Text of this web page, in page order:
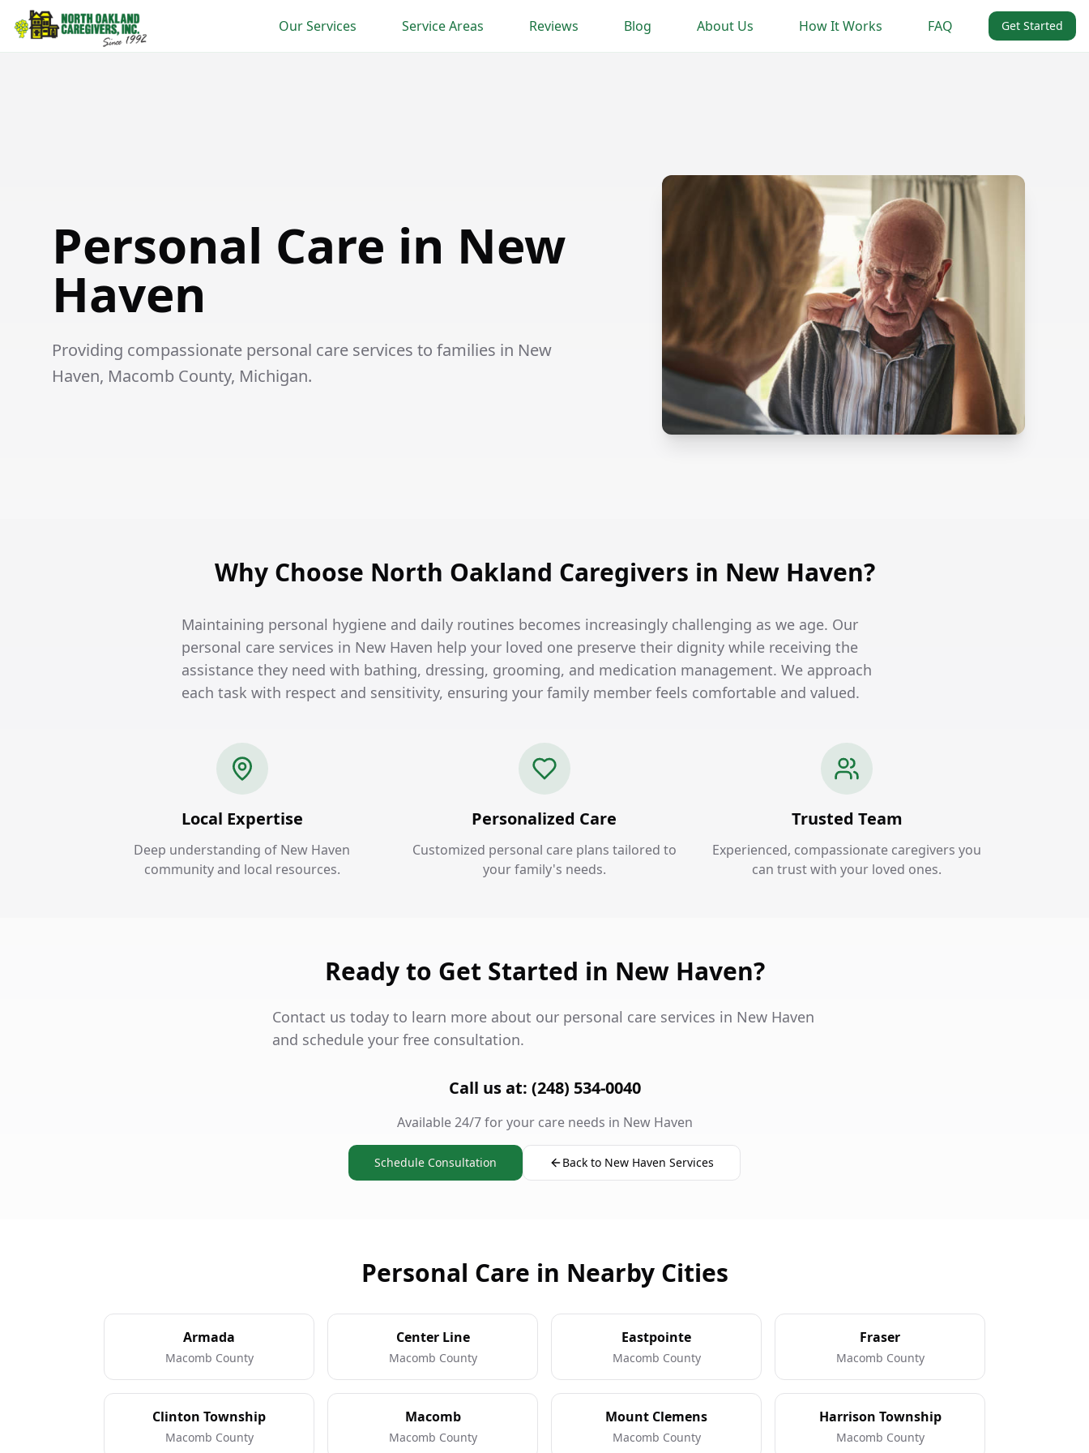
Our Services Service Areas Reviews Blog About Us How It Works FAQ Get Started
Personal Care in New
Haven
Providing compassionate personal care services to families in New
Haven, Macomb County, Michigan.
Why Choose North Oakland Caregivers in New Haven?
Maintaining personal hygiene and daily routines becomes increasingly challenging as we age. Our
personal care services in New Haven help your loved one preserve their dignity while receiving the
assistance they need with bathing, dressing, grooming, and medication management. We approach
each task with respect and sensitivity, ensuring your family member feels comfortable and valued.
Local Expertise
Deep understanding of New Haven
community and local resources.
Personalized Care
Customized personal care plans tailored to
your family's needs.
Trusted Team
Experienced, compassionate caregivers you
can trust with your loved ones.
Ready to Get Started in New Haven?
Contact us today to learn more about our personal care services in New Haven
and schedule your free consultation.
Call us at: (248) 534-0040
Available 24/7 for your care needs in New Haven
Schedule Consultation Back to New Haven Services
Personal Care in Nearby Cities
Armada
Macomb County
Center Line
Macomb County
Eastpointe
Macomb County
Fraser
Macomb County
Clinton Township
Macomb County
Macomb
Macomb County
Mount Clemens
Macomb County
Harrison Township
Macomb County